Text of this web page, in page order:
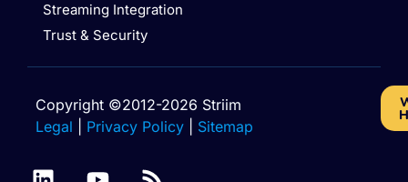
Streaming Integration
Trust & Security
Copyright ©2012-2026 Striim
Legal
Privacy Policy Sitemap